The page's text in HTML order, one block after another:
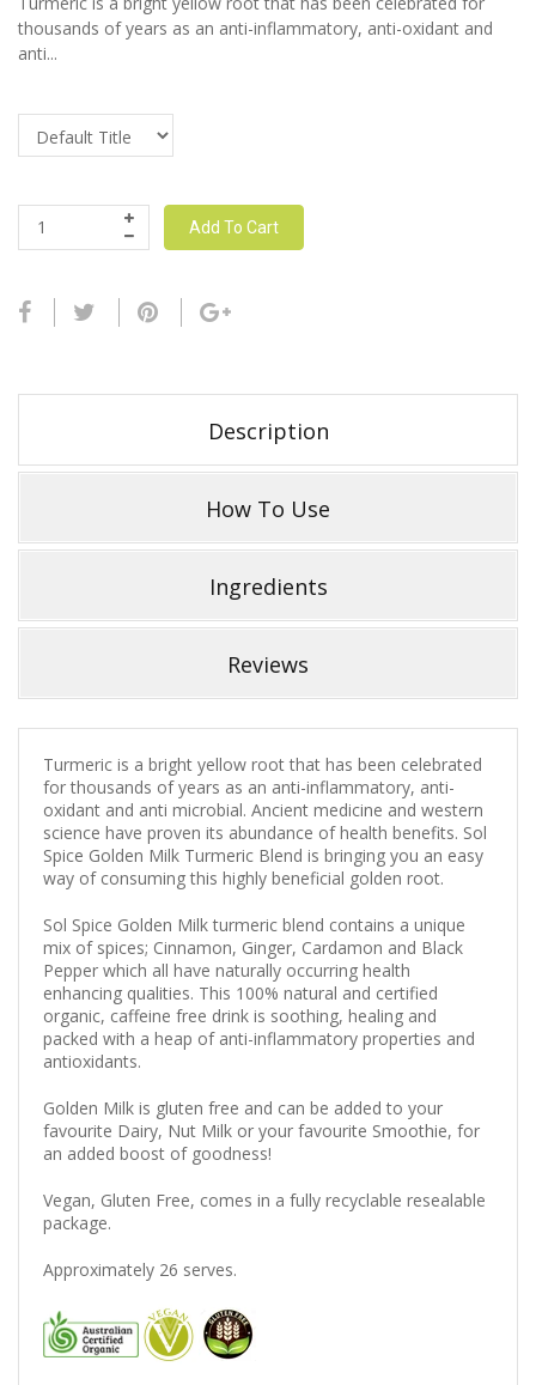
thousands of years as an anti-inflammatory, anti-oxidant and
anti...
Add To Cart
Description
How To Use
Ingredients
Reviews
Turmeric is a bright yellow root that has been celebrated
for thousands of years as an anti-inflammatory, anti-
oxidant and anti microbial. Ancient medicine and western
science have proven its abundance of health benefits. Sol
Spice Golden Milk Turmeric Blend is bringing you an easy
way of consuming this highly beneficial golden root.
Sol Spice Golden Milk turmeric blend contains a unique
mix of spices; Cinnamon, Ginger, Cardamon and Black
Pepper which all have naturally occurring health
enhancing qualities. This 100% natural and certified
organic, caffeine free drink is soothing, healing and
packed with a heap of anti-inflammatory properties and
antioxidants.
Golden Milk is gluten free and can be added to your
favourite Dairy, Nut Milk or your favourite Smoothie, for
an added boost of goodness!
Vegan, Gluten Free, comes in a fully recyclable resealable
package.
Approximately 26 serves.